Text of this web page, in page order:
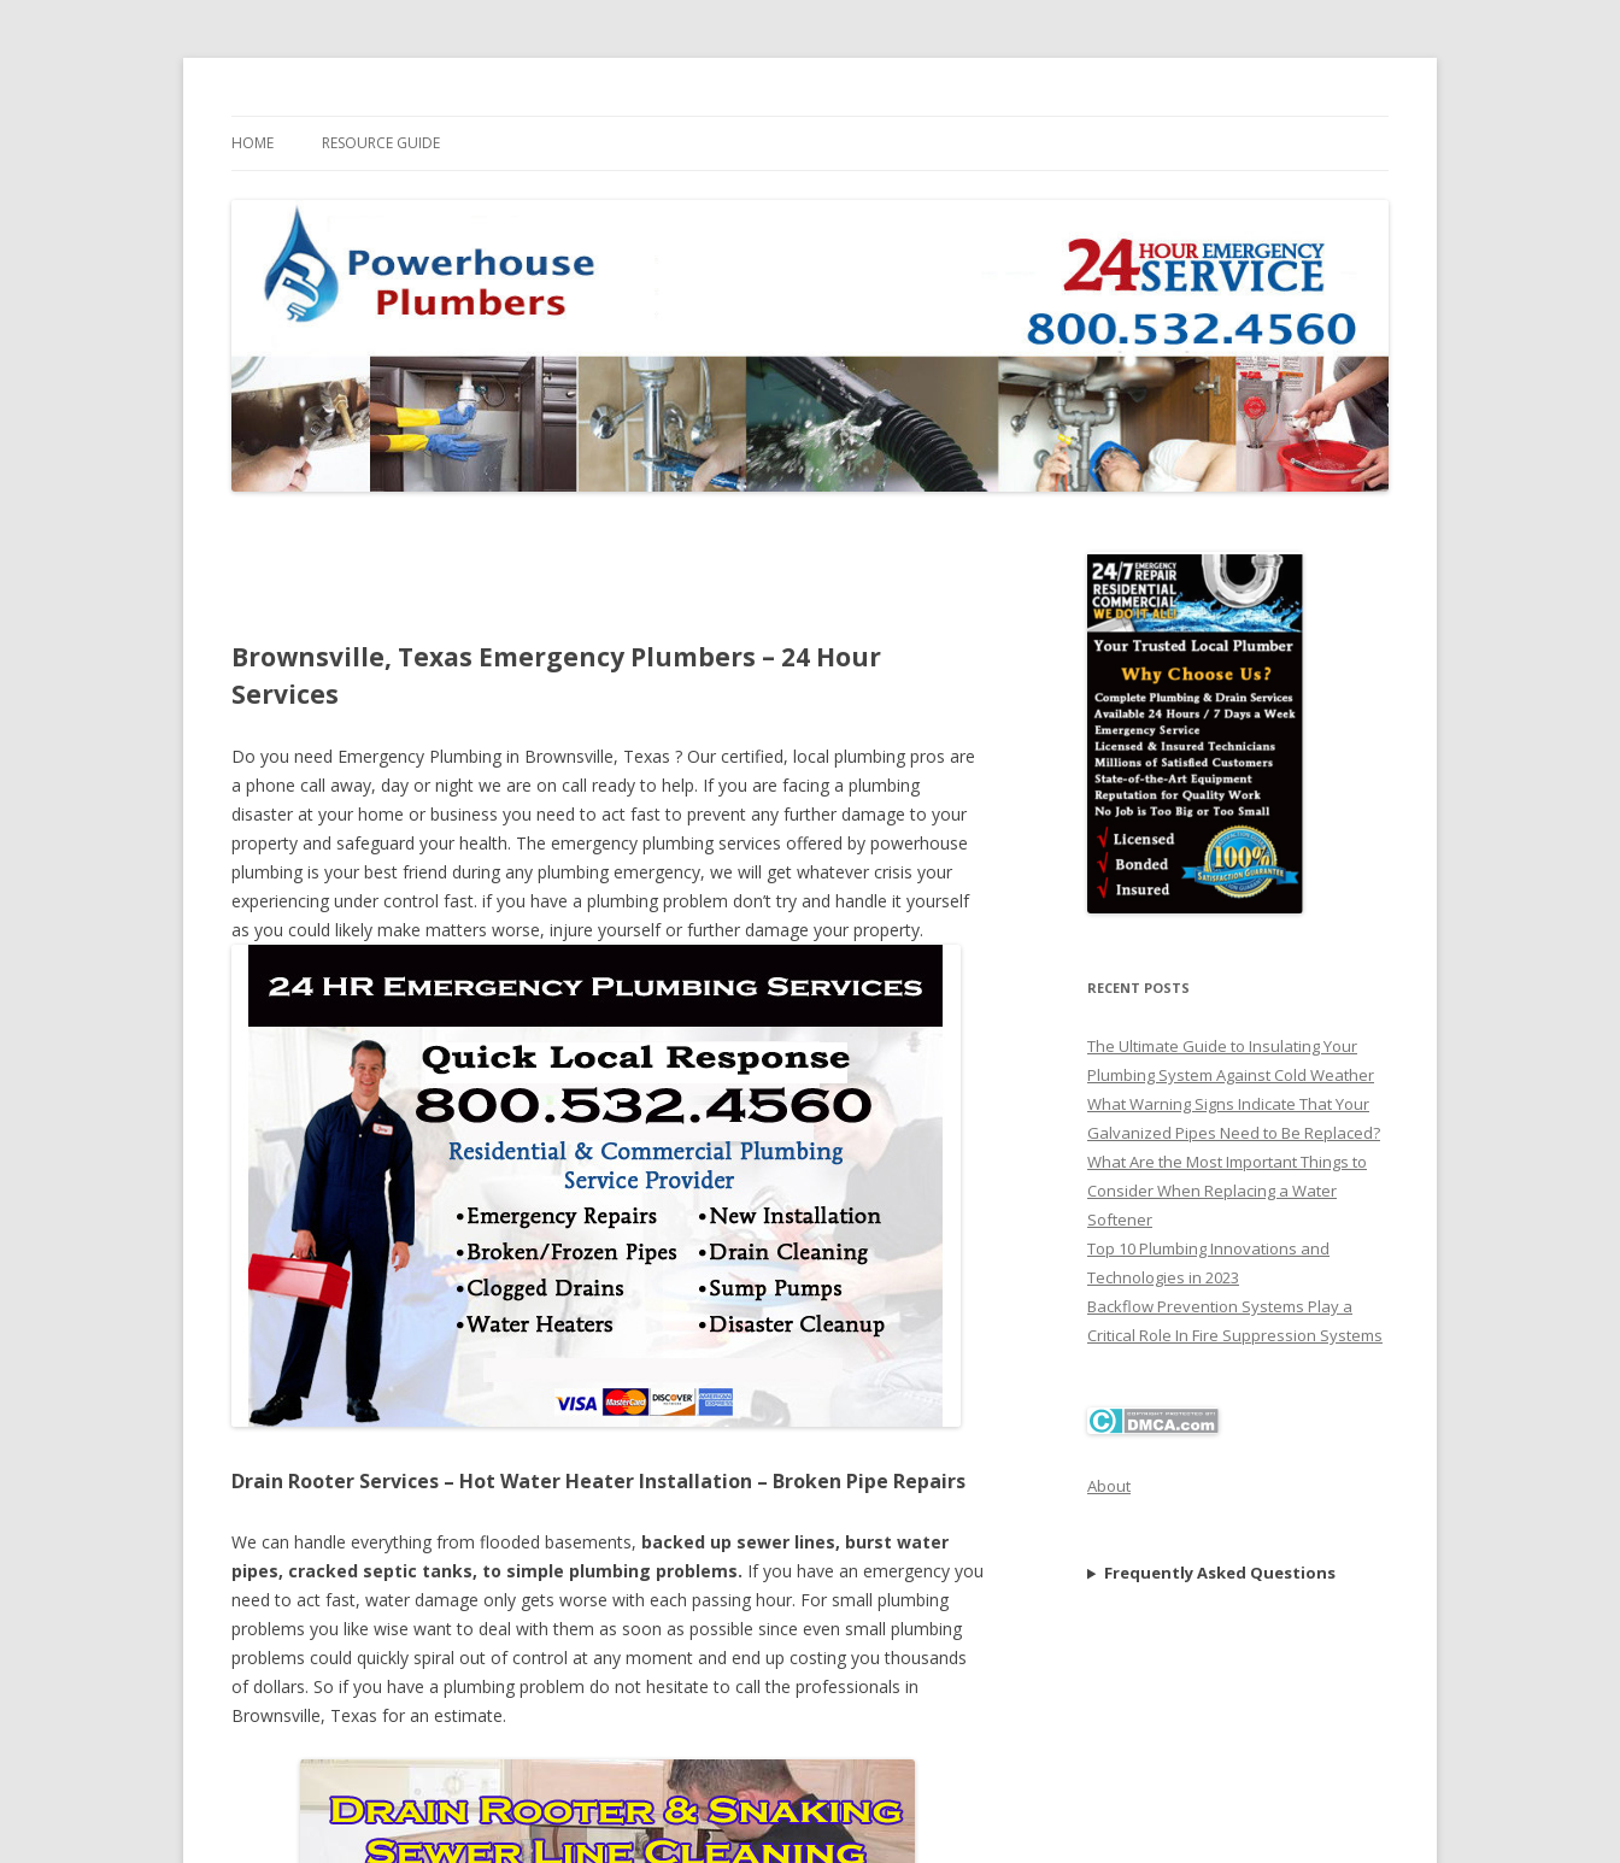
HOME RESOURCE GUIDE
Brownsville, Texas Emergency Plumbers – 24 Hour
Services
Do you need Emergency Plumbing in Brownsville, Texas ? Our certified, local plumbing pros are
a phone call away, day or night we are on call ready to help. If you are facing a plumbing
disaster at your home or business you need to act fast to prevent any further damage to your
property and safeguard your health. The emergency plumbing services offered by powerhouse
plumbing is your best friend during any plumbing emergency, we will get whatever crisis your
experiencing under control fast. if you have a plumbing problem don’t try and handle it yourself
as you could likely make matters worse, injure yourself or further damage your property.
Drain Rooter Services – Hot Water Heater Installation – Broken Pipe Repairs
We can handle everything from flooded basements, backed up sewer lines, burst water
pipes, cracked septic tanks, to simple plumbing problems. If you have an emergency you
need to act fast, water damage only gets worse with each passing hour. For small plumbing
problems you like wise want to deal with them as soon as possible since even small plumbing
problems could quickly spiral out of control at any moment and end up costing you thousands
of dollars. So if you have a plumbing problem do not hesitate to call the professionals in
Brownsville, Texas for an estimate.
RECENT POSTS
The Ultimate Guide to Insulating Your
Plumbing System Against Cold Weather
What Warning Signs Indicate That Your
Galvanized Pipes Need to Be Replaced?
What Are the Most Important Things to
Consider When Replacing a Water
Softener
Top 10 Plumbing Innovations and
Technologies in 2023
Backflow Prevention Systems Play a
Critical Role In Fire Suppression Systems
About
Frequently Asked Questions